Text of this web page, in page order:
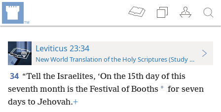
Leviticus 23:34
New World Translation of the Holy Scriptures (Study Edition)
34 “Tell the Israelites, ‘On the 15th day of this
seventh month is the Festival of Booths * for seven
days to Jehovah.+